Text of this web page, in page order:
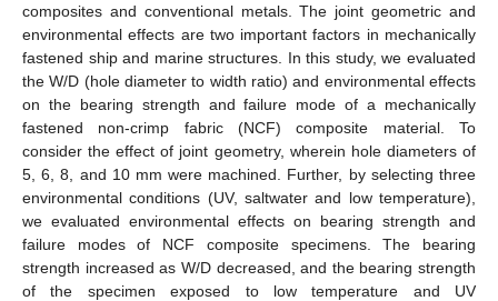
composites and conventional metals. The joint geometric and
environmental effects are two important factors in mechanically
fastened ship and marine structures. In this study, we evaluated
the W/D (hole diameter to width ratio) and environmental effects
on the bearing strength and failure mode of a mechanically
fastened non-crimp fabric (NCF) composite material. To
consider the effect of joint geometry, wherein hole diameters of
5, 6, 8, and 10 mm were machined. Further, by selecting three
environmental conditions (UV, saltwater and low temperature),
we evaluated environmental effects on bearing strength and
failure modes of NCF composite specimens. The bearing
strength increased as W/D decreased, and the bearing strength
of the specimen exposed to low temperature and UV